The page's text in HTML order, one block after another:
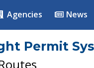
Agencies News
Permit